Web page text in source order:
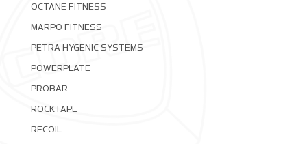
OCTANE FITNESS
MARPO FITNESS
PETRA HYGENIC SYSTEMS
POWERPLATE
PROBAR
ROCKTAPE
RECOIL